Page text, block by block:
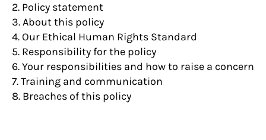
2. Policy statement
3. About this policy
4. Our Ethical Human Rights Standard
5. Responsibility for the policy
6. Your responsibilities and how to raise a concern
7. Training and communication
8. Breaches of this policy